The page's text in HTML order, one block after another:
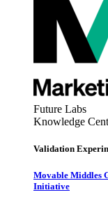
Future Labs
Knowledge
Validation
Movable Middles
Initiative